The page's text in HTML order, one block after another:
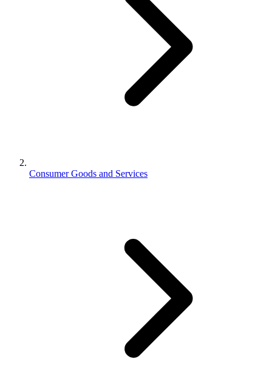
Consumer Goods and Services